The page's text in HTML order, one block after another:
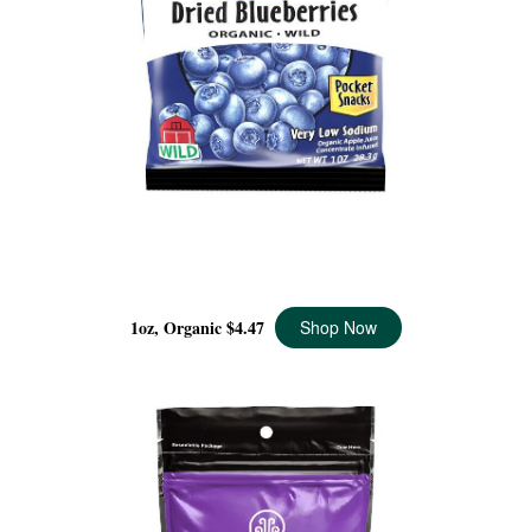
1oz, Organic $4.47 Shop Now